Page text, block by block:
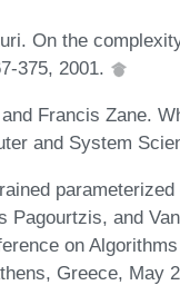
On the
375, 2001.
Francis Zane.
and System
and
on
Greece, May